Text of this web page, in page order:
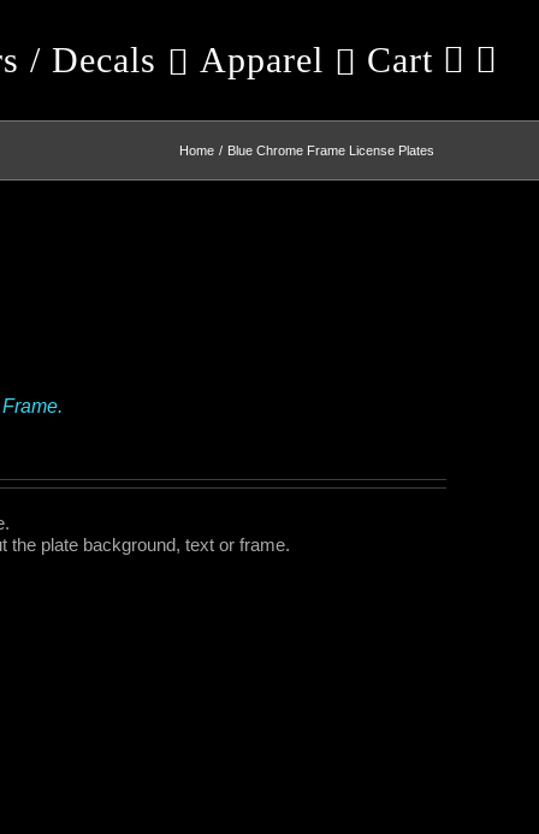
/ Decals Apparel Cart
Home Blue Chrome Frame License Plates
plate background, text or frame.